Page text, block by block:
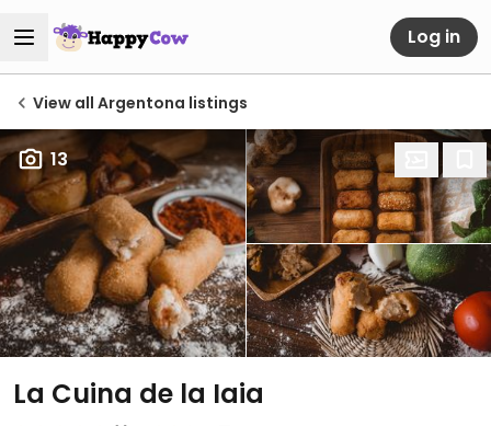
Log in
View all Argentona listings
13
La Cuina de la Iaia